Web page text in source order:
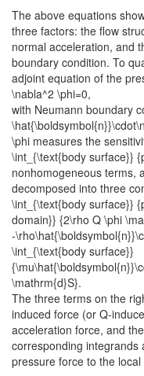
The above equations
three factors: the flow
normal acceleration, and
boundary condition. To
adjoint equation of the
\nabla^2 \phi=0,
with Neumann boundary
\phi measures the
\int_{\text{body surface}}
nonhomogeneous terms,
decomposed into three
\int_{\text{body surface}}
domain}} {2\rho Q \phi
-
\int_{\text{body surface}}
\mathrm{d}S}.
The three terms on the
induced force (or Q-
acceleration force, and
corresponding integrands
pressure force to the